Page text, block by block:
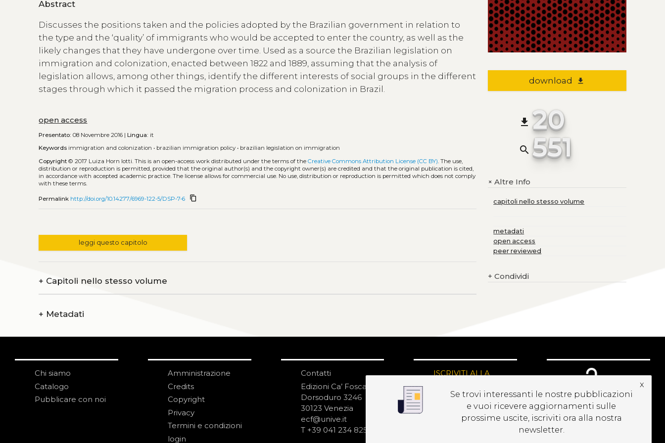
Abstract
Discusses the positions taken and the policies adopted by the Brazilian government in relation to
the type and the ‘quality’ of immigrants who would be accepted to enter the country, as well as the
likely changes that they have undergone over time. Used as a source the Brazilian legislation on
immigration and colonization, enacted between 1822 and 1889, assuming that the analysis of
legislation allows, among other things, identify the different interests of social groups in the different
stages through which it passed the migration process and colonization in Brazil.
open access
Presentato: 08 Novembre 2016 |Lingua: it
Keywords immigration and colonization • brazilian immigration policy • brazilian legislation on immigration
Copyright © 2017 Luiza Horn Iotti.This is an open-access work distributed under the terms of theCreative Commons Attribution License (CC BY). The use,
distribution or reproduction is permitted, provided that the original author(s) and the copyright owner(s) are credited and that the original publication is cited,
in accordance with accepted academic practice. The license allows for commercial use. No use, distribution or reproduction is permitted which does not comply
with these terms.
Permalink http://doi.org/10.14277/6969-122-5/DSP-7-6 content_copy
leggi questo capitolo
+ Capitoli nello stesso volume
+ Metadati
download file_download
file_download 20
search 551
+Altre Info
capitoli nello stesso volume
metadati
open access
peer reviewed
+ Condividi
Chi siamo
Catalogo
Pubblicare con noi
Amministrazione
Credits
Copyright
Privacy
Termini e condizioni
login
Contatti
Edizioni Ca’ Foscari
Dorsoduro 3246
30123 Venezia
ecf@unive.it
T +39 041 234 8250
ISCRIVITI ALLA
Se trovi interessanti le nostre pubblicazioni
e vuoi ricevere aggiornamenti sulle
prossime uscite, iscriviti ora alla nostra
newsletter.
x